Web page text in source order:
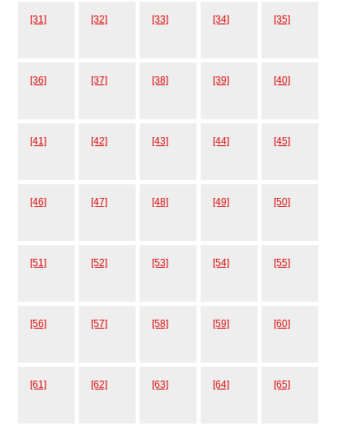
[31] [32] [33] [34] [35]
[36] [37] [38] [39] [40]
[41] [42] [43] [44] [45]
[46] [47] [48] [49] [50]
[51] [52] [53] [54] [55]
[56] [57] [58] [59] [60]
[61] [62] [63] [64] [65]